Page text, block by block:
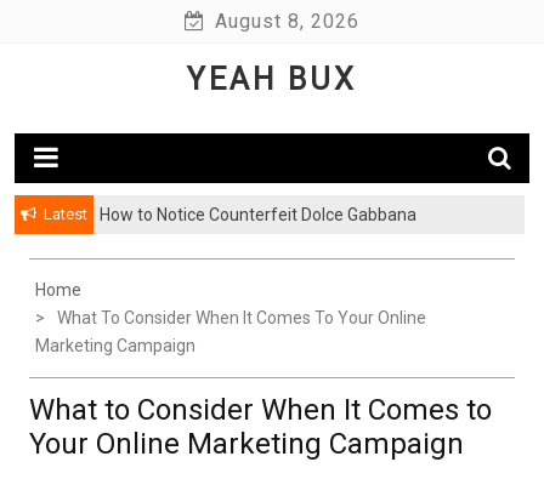
August 8, 2026
YEAH BUX
Latest How to Notice Counterfeit Dolce Gabbana
Home
What To Consider When It Comes To Your Online
Marketing Campaign
What to Consider When It Comes to
Your Online Marketing Campaign